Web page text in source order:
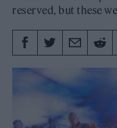
reserved, but these